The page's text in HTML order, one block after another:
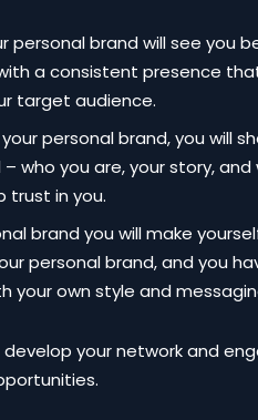
personal brand will see you
a consistent presence
target audience.
personal brand, you will
who you are, your story, and
trust in you.
brand you will make
personal brand, and you
your own style and
your network and